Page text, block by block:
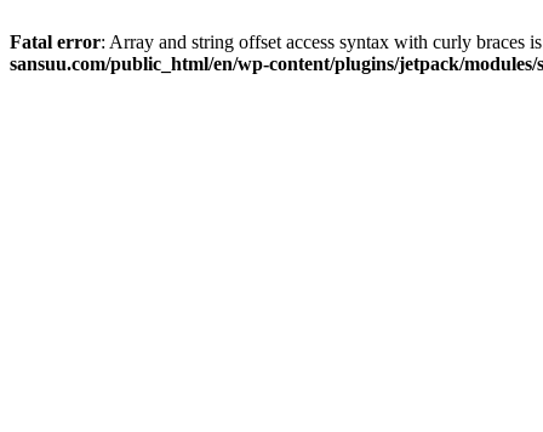
Fatal error: Array and string offset access syntax with curly braces
sansuu.com/public_html/en/wp-content/plugins/jetpack/modules/